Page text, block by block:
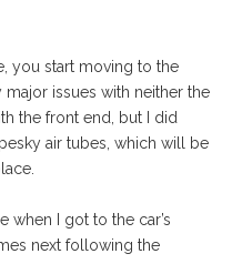
you start moving to the
major issues with neither the
the front end, but I did
air tubes, which will be
when I got to the car’s
next following the